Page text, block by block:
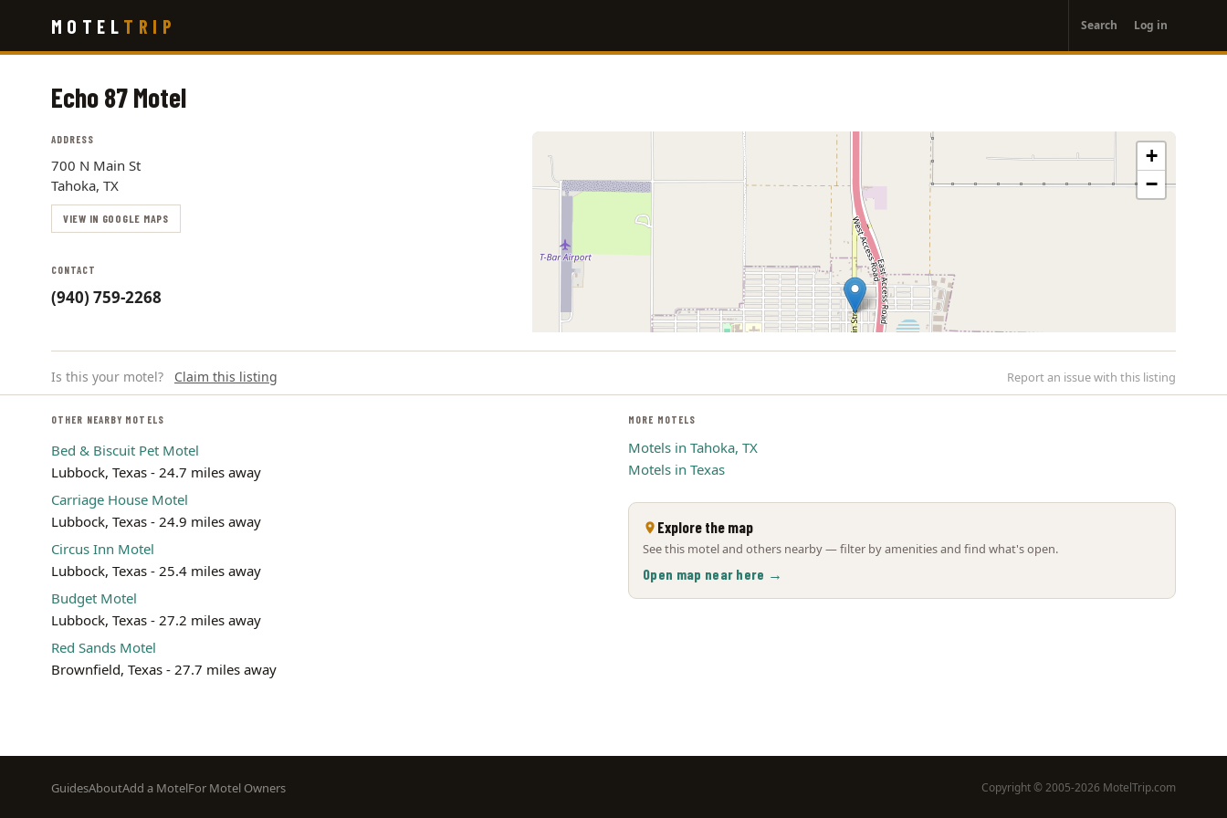
main
MOTEL TRIP
account
menu
Search Log in
Echo 87 Motel
ADDRESS
700 N Main St
Tahoka, TX
VIEW IN GOOGLE MAPS
CONTACT
(940) 759-2268
+
−
Is this your motel? Claim this listing Report an issue with this listing
OTHER NEARBY MOTELS
Bed & Biscuit Pet Motel
Lubbock, Texas - 24.7 miles away
Carriage House Motel
Lubbock, Texas - 24.9 miles away
Circus Inn Motel
Lubbock, Texas - 25.4 miles away
Budget Motel
Lubbock, Texas - 27.2 miles away
Red Sands Motel
Brownfield, Texas - 27.7 miles away
MORE MOTELS
Motels in Tahoka, TX
Motels in Texas
Explore the map
See this motel and others nearby — filter by amenities and find what's open.
Open map near here →
Footer
GuidesAboutAdd a MotelFor Motel Owners Copyright © 2005-2026 MotelTrip.com